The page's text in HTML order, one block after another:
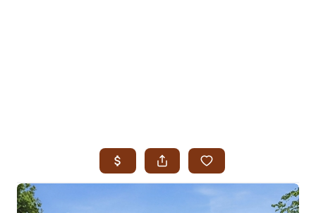
SEARCH JENKS
SEARCH MIDTOWN TULSA
SEARCH OWASSO
SEARCH SOUTH TULSA
TOP AREAS